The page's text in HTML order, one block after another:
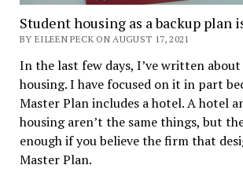
Student housing as a backup plan
BY EILEEN PECK ON AUGUST 17, 2021
In the last few days, I’ve written
housing. I have focused on it in part
Master Plan includes a hotel. A hotel
housing aren’t the same things, but
enough if you believe the firm that
Master Plan.